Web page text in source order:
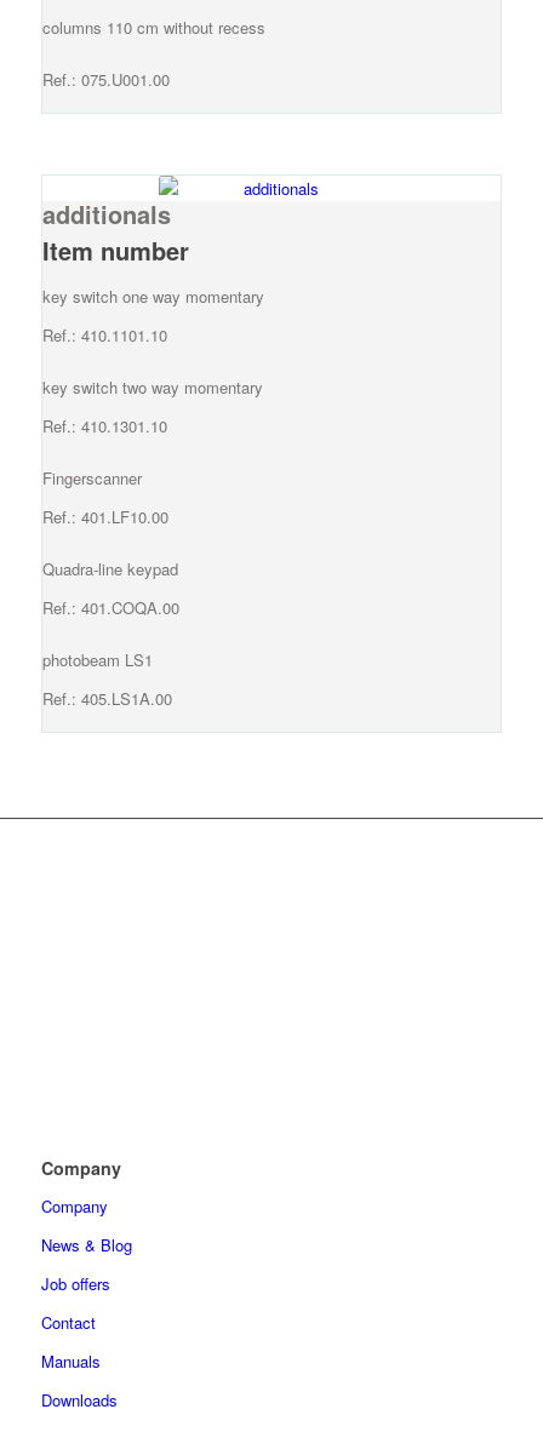
columns 110 cm without recess
Ref.: 075.U001.00
additionals
Item number
key switch one way momentary
Ref.: 410.1101.10
key switch two way momentary
Ref.: 410.1301.10
Fingerscanner
Ref.: 401.LF10.00
Quadra-line keypad
Ref.: 401.COQA.00
photobeam LS1
Ref.: 405.LS1A.00
Company
Company
News & Blog
Job offers
Contact
Manuals
Downloads